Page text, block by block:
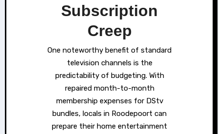
Subscription
Creep
One noteworthy benefit of standard
television channels is the
predictability of budgeting. With
repaired month-to-month
membership expenses for DStv
bundles, locals in Roodepoort can
prepare their home entertainment